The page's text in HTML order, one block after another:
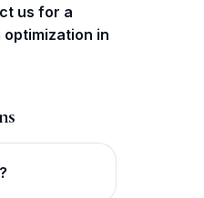
us for a
in